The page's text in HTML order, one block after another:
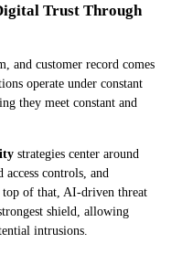
Trust Through
and customer record comes
operate under constant
they meet constant and
strategies center around
controls, and
top of that, AI-driven threat
shield, allowing
intrusions.